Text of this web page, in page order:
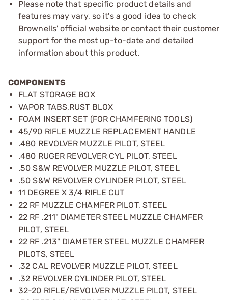
Please note that specific product details and
features may vary, so it's a good idea to check
Brownells' official website or contact their customer
support for the most up-to-date and detailed
information about this product.
COMPONENTS
FLAT STORAGE BOX
VAPOR TABS,RUST BLOX
FOAM INSERT SET (FOR CHAMFERING TOOLS)
45/90 RIFLE MUZZLE REPLACEMENT HANDLE
.480 REVOLVER MUZZLE PILOT, STEEL
.480 RUGER REVOLVER CYL PILOT, STEEL
.50 S&W REVOLVER MUZZLE PILOT, STEEL
.50 S&W REVOLVER CYLINDER PILOT, STEEL
11 DEGREE X 3/4 RIFLE CUT
22 RF MUZZLE CHAMFER PILOT, STEEL
22 RF .211" DIAMETER STEEL MUZZLE CHAMFER
PILOT, STEEL
22 RF .213" DIAMETER STEEL MUZZLE CHAMFER
PILOTS, STEEL
.32 CAL REVOLVER MUZZLE PILOT, STEEL
.32 REVOLVER CYLINDER PILOT, STEEL
32-20 RIFLE/REVOLVER MUZZLE PILOT, STEEL